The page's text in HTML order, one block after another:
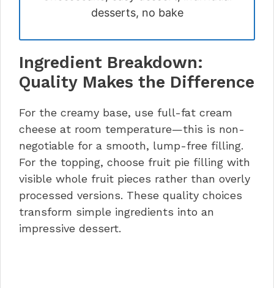
desserts, no bake
Ingredient Breakdown:
Quality Makes the Difference
For the creamy base, use full-fat cream
cheese at room temperature—this is non-
negotiable for a smooth, lump-free filling.
For the topping, choose fruit pie filling with
visible whole fruit pieces rather than overly
processed versions. These quality choices
transform simple ingredients into an
impressive dessert.